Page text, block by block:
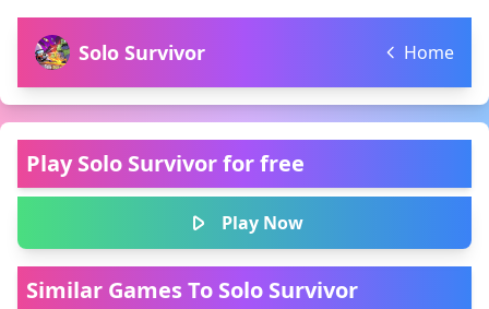
Solo Survivor Home
Play Solo Survivor for free
Play Now
Similar Games To Solo Survivor